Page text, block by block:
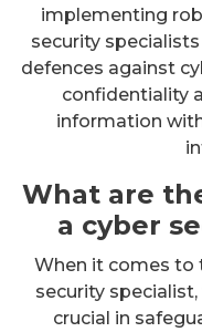
implementing
security
defences against
confidentiality
information
What are
a cyber
When it comes to
security
crucial in